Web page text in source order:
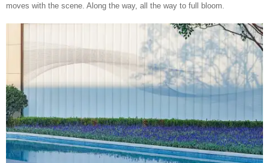
moves with the scene. Along the way, all the way to full bloom.